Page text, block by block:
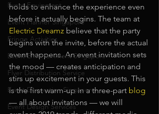
Event Equipment
Event Planner Singapore
Fringe Activities
Event Entertainment Singapore
Flyer Distribution Service
Event Decoration Singapore
Event Design Services
holds to enhance the experience even
before it actually begins. The team at
Electric Dreamz believe that the party
begins with the invite, before the actual
event happens. An event invitation sets
the mood — creates anticipation and
stirs up excitement in your guests. This
is the first warm-up in a three-part blog
— all about invitations — we will